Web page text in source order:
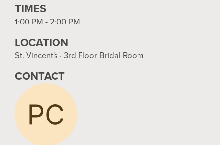
TIMES
1:00 PM - 2:00 PM
LOCATION
St. Vincent's · 3rd Floor Bridal Room
CONTACT